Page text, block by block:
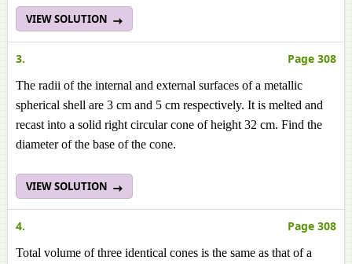
VIEW SOLUTION
3. Page 308
The radii of the internal and external surfaces of a metallic
spherical shell are 3 cm and 5 cm respectively. It is melted and
recast into a solid right circular cone of height 32 cm. Find the
diameter of the base of the cone.
VIEW SOLUTION
4. Page 308
Total volume of three identical cones is the same as that of a